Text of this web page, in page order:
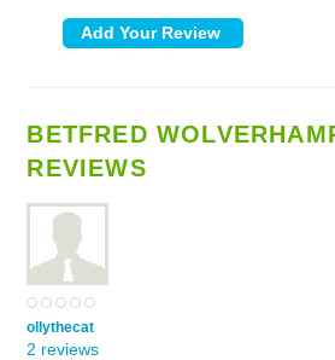
BETFRED
REVIEWS
ollythecat
2 reviews